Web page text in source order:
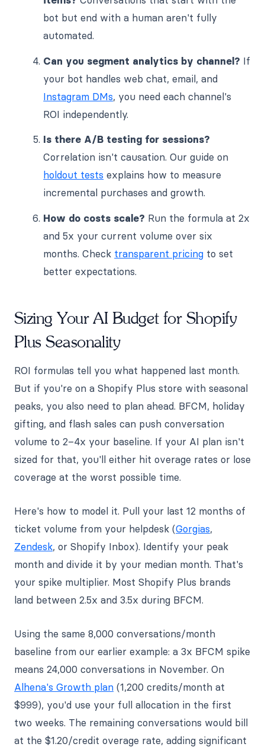
bot but end with a human aren't fully
automated.
Can you segment analytics by channel? If
your bot handles web chat, email, and
Instagram DMs, you need each channel's
ROI independently.
Is there A/B testing for sessions?
Correlation isn't causation. Our guide on
holdout tests explains how to measure
incremental purchases and growth.
How do costs scale? Run the formula at 2x
and 5x your current volume over six
months. Check transparent pricing to set
better expectations.
Sizing Your AI Budget for Shopify
Plus Seasonality
ROI formulas tell you what happened last month.
But if you're on a Shopify Plus store with seasonal
peaks, you also need to plan ahead. BFCM, holiday
gifting, and flash sales can push conversation
volume to 2–4x your baseline. If your AI plan isn't
sized for that, you'll either hit overage rates or lose
coverage at the worst possible time.
Here's how to model it. Pull your last 12 months of
ticket volume from your helpdesk (Gorgias,
Zendesk, or Shopify Inbox). Identify your peak
month and divide it by your median month. That's
your spike multiplier. Most Shopify Plus brands
land between 2.5x and 3.5x during BFCM.
Using the same 8,000 conversations/month
baseline from our earlier example: a 3x BFCM spike
means 24,000 conversations in November. On
Alhena's Growth plan (1,200 credits/month at
$999), you'd use your full allocation in the first
two weeks. The remaining conversations would bill
at the $1.20/credit overage rate, adding significant